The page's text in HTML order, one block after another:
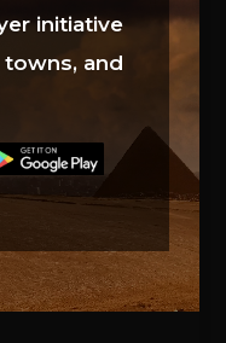
initiative
towns, and